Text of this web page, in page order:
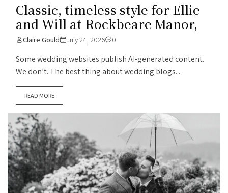
Classic, timeless style for Ellie
and Will at Rockbeare Manor,
Claire Gould July 24, 2026 0
Some wedding websites publish AI-generated content.
We don’t. The best thing about wedding blogs...
READ MORE